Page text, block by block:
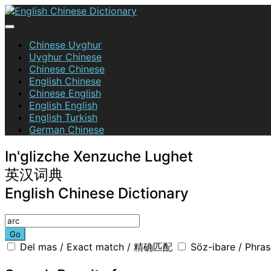
Skip
to
English Chinese Dictionary
Chinese Uyghur
Uyghur Chinese
Chinese Chinese
English Chinese
Chinese English
English English
English Turkish
German Chinese
In'glizche Xenzuche Lughet
英汉词典
English Chinese Dictionary
Go
Del mas / Exact match / 精确匹配 Söz-ibare /